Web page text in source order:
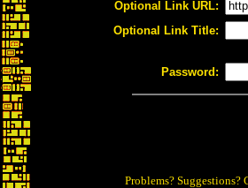
Optional Link URL:
Optional Link Title:
Password:
Problems? Suggestions?